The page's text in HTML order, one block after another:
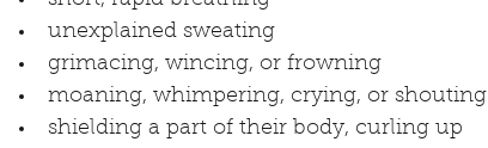
unexplained sweating
grimacing, wincing, or frowning
moaning, whimpering, crying, or shouting
shielding a part of their body, curling up